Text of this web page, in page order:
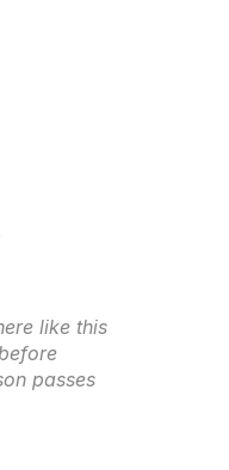
like this
passes